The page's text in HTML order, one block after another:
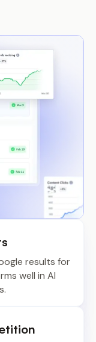
results for
well in AI